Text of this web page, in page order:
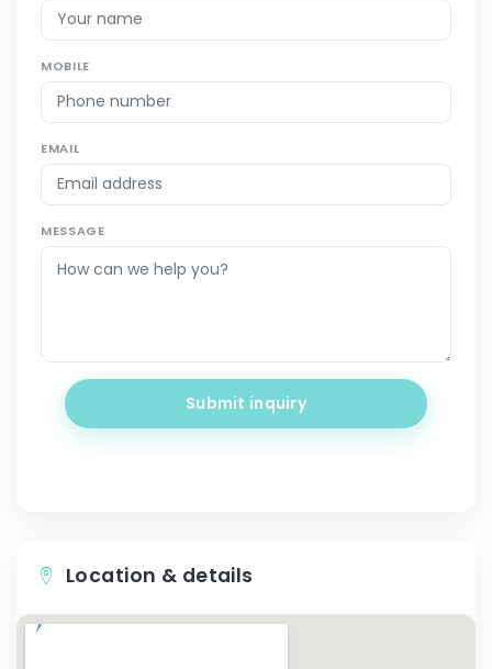
MOBILE
EMAIL
MESSAGE
Submit inquiry
Location & details